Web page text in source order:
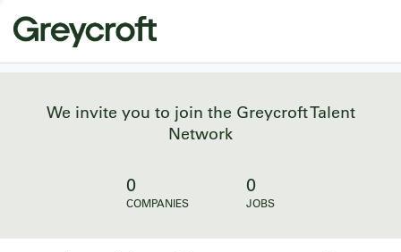
We invite you to join the Greycroft Talent
Network
0
COMPANIES
0
JOBS